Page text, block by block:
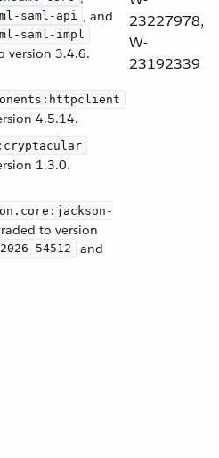
saml-api , and
saml-impl
version 3.4.6.
4.5.14.
1.3.0.
to version
54512 and
23227978,
W-
23192339